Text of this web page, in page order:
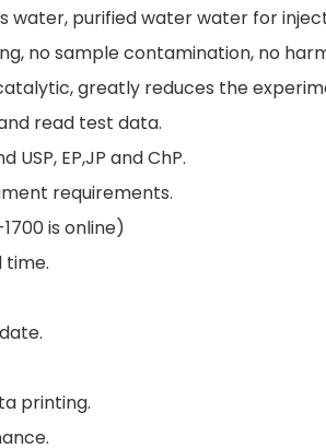
purified water water for
no sample contamination, no
greatly reduces the
read test data.
EP,JP and ChP.
requirements.
is online)
time.
printing.